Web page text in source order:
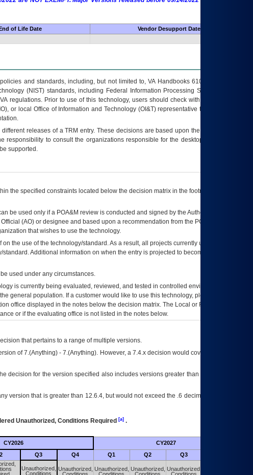
of Life Date
Vendor Desupport Date
and standards, including, but not limited to, VA Handbooks 6102 and 6500; VA
(NIST) standards, including Federal Information Processing Standards (FIPS).
regulations. Prior to use of this technology, users should check with their supervisor,
or local Office of Information and Technology (OI&T) representative to ensure that all
releases of aTRM entry. These decisions are based upon the best information
to consult the organizations responsible for the desktop, testing, and/or
supported.
the specified constraints located below the decision matrix in the footnote[1] and on
be used only if a POA&M review is conducted and signed by the Authorizing Official
(AO) or designee and based upon a recommendation from the POA&M
that wishes to use the technology.
the use of the technology/standard. As a result, all projects currently utilizing the
Additional information on when the entry is projected to become unauthorized
used under any circumstances.
is currently being evaluated, reviewed, and tested in controlled environments. Use
general population. If a customer would like to use this technology, please work with
office displayed in the notes below the decision matrix. The Local or Regional
or if the evaluating office is not listed in the notes below.
that pertains to a range of multiple versions.
of 7.(Anything) - 7.(Anything). However, a 7.4.x decision would cover any version of
decision for the version specified also includes versions greater than what is specified
version that is greater than 12.6.4, but would not exceed the .6 decimal ie: 12.6.401 is
Unauthorized, Conditions Required [a].
CY2026 CY2027
Q3 Q4 Q1 Q2 Q3
Unauthorized,
Conditions
Unauthorized, Unauthorized, Unauthorized, Unauthorized,